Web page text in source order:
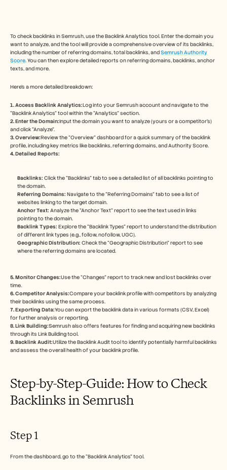
To check backlinks in Semrush, use the Backlink Analytics tool. Enter the domain you
want to analyze, and the tool will provide a comprehensive overview of its backlinks,
including the number of referring domains, total backlinks, and Semrush Authority
Score. You can then explore detailed reports on referring domains, backlinks, anchor
texts, and more.
Here's a more detailed breakdown:
1. Access Backlink Analytics:Log into your Semrush account and navigate to the
"Backlink Analytics" tool within the "Analytics" section.
2. Enter the Domain:Input the domain you want to analyze (yours or a competitor's)
and click "Analyze".
3. Overview:Review the "Overview" dashboard for a quick summary of the backlink
profile, including key metrics like backlinks, referring domains, and Authority Score.
4. Detailed Reports:
Backlinks: Click the "Backlinks" tab to see a detailed list of all backlinks pointing to
the domain.
Referring Domains: Navigate to the "Referring Domains" tab to see a list of
websites linking to the target domain.
Anchor Text: Analyze the "Anchor Text" report to see the text used in links
pointing to the domain.
Backlink Types: Explore the "Backlink Types" report to understand the distribution
of different link types (e.g., follow, nofollow, UGC).
Geographic Distribution: Check the "Geographic Distribution" report to see
where the referring domains are located.
5. Monitor Changes:Use the "Changes" report to track new and lost backlinks over
time.
6. Competitor Analysis:Compare your backlink profile with competitors by analyzing
their backlinks using the same process.
7. Exporting Data:You can export the backlink data in various formats (CSV, Excel)
for further analysis or reporting.
8. Link Building:Semrush also offers features for finding and acquiring new backlinks
through its Link Building tool.
9. Backlink Audit:Utilize the Backlink Audit tool to identify potentially harmful backlinks
and assess the overall health of your backlink profile.
Step-by-Step-Guide: How to Check
Backlinks in Semrush
Step 1
From the dashboard, go to the “Backlink Analytics” tool.
Customer Stories
Pricing
Careers
USECASES
Change Management
Sales Enablement
Pre-sales
Customer Success
See more
Start Free Trial